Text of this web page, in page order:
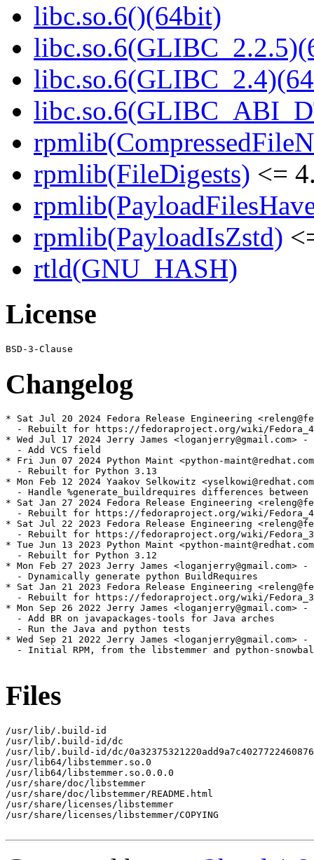
libc.so.6()(64bit)
rpmlib(FileDigests) <=
rpmlib(PayloadIsZstd)
rtld(GNU_HASH)
License
Changelog
* Sat Jul 20 2024 Fedora Release Engineering
- Rebuilt for https://fedoraproject.org/wiki/
* Wed Jul 17 2024 Jerry James <loganjerry@gmail.com>
  - Add VCS field
* Fri Jun 07 2024 Python Maint <python-
  - Rebuilt for Python 3.13
* Mon Feb 12 2024 Yaakov Selkowitz
- Handle %generate_buildrequires differences between
* Sat Jan 27 2024 Fedora Release Engineering
- Rebuilt for https://fedoraproject.org/wiki/
* Sat Jul 22 2023 Fedora Release Engineering
- Rebuilt for https://fedoraproject.org/wiki/
* Tue Jun 13 2023 Python Maint <python-
  - Rebuilt for Python 3.12
* Mon Feb 27 2023 Jerry James <loganjerry@gmail.com>
  - Dynamically generate python BuildRequires
* Sat Jan 21 2023 Fedora Release Engineering
- Rebuilt for https://fedoraproject.org/wiki/
* Mon Sep 26 2022 Jerry James <loganjerry@gmail.com>
  - Add BR on javapackages-tools for Java arches
  - Run the Java and python tests
* Wed Sep 21 2022 Jerry James <loganjerry@gmail.com>
- Initial RPM, from the libstemmer and python-
Files
/usr/lib/.build-id
/usr/lib/.build-id/dc
/usr/lib/.build-id/dc/
/usr/lib64/libstemmer.so.0
/usr/lib64/libstemmer.so.0.0.0
/usr/share/doc/libstemmer
/usr/share/doc/libstemmer/README.html
/usr/share/licenses/libstemmer
/usr/share/licenses/libstemmer/COPYING